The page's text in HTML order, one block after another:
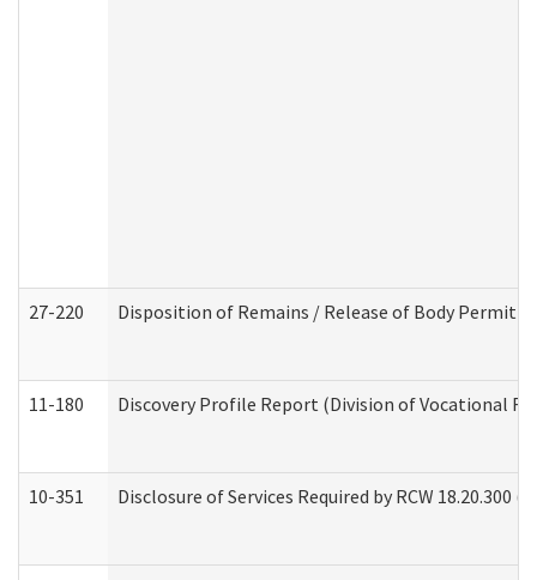
27-220 Disposition of Remains / Release of Body Permit
11-180 Discovery Profile Report (Division of Vocational
10-351 Disclosure of Services Required by RCW 18.20.300